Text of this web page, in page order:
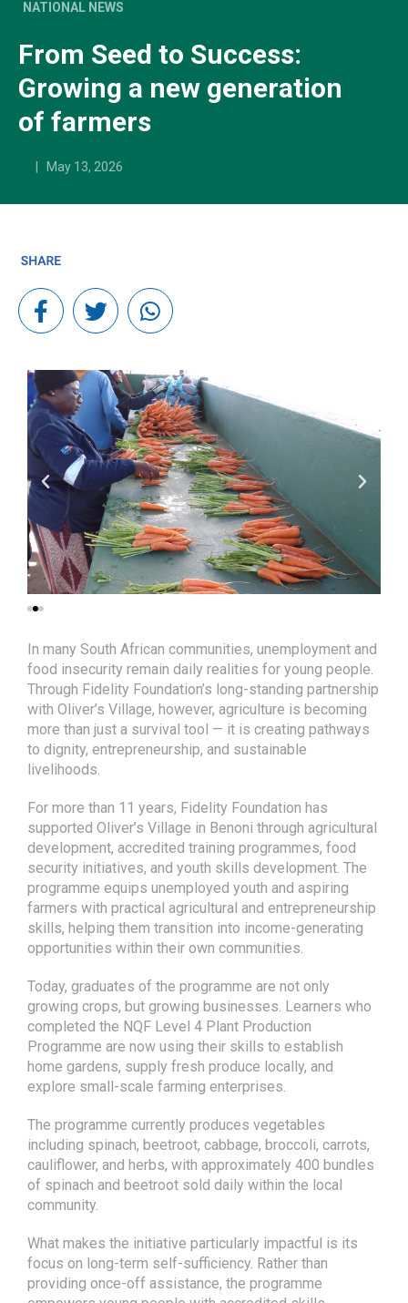
Growing a new generation
of farmers
| May 13, 2026
In many South African communities, unemployment and
food insecurity remain daily realities for young people.
with Oliver’s Village, however, agriculture is becoming
more than just a survival tool — it is creating pathways
to dignity, entrepreneurship, and sustainable
livelihoods.
For more than 11 years, Fidelity Foundation has
supported Oliver’s Village in Benoni through agricultural
development, accredited training programmes, food
programme equips unemployed youth and aspiring
farmers with practical agricultural and entrepreneurship
skills, helping them transition into income-generating
opportunities within their own communities.
Today, graduates of the programme are not only
growing crops, but growing businesses. Learners who
completed the NQF Level 4 Plant Production
Programme are now using their skills to establish
home gardens, supply fresh produce locally, and
explore small-scale farming enterprises.
The programme currently produces vegetables
including spinach, beetroot, cabbage, broccoli, carrots,
cauliflower, and herbs, with approximately 400 bundles
community.
What makes the initiative particularly impactful is its
focus on long-term self-sufficiency. Rather than
providing once-off assistance, the programme
empowers young people with accredited skills,
entrepreneurial thinking, and practical farming
experience that can create sustainable income
opportunities. To date, 50 learners have graduated from